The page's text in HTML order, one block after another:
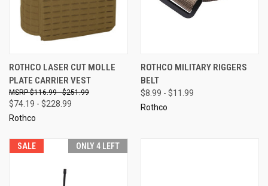
ROTHCO LASER CUT MOLLE
PLATE CARRIER VEST
$116.99 - $251.99
$74.19 - $228.99
Rothco
ROTHCO MILITARY RIGGERS
BELT
$8.99 - $11.99
Rothco
SALE ONLY 4 LEFT